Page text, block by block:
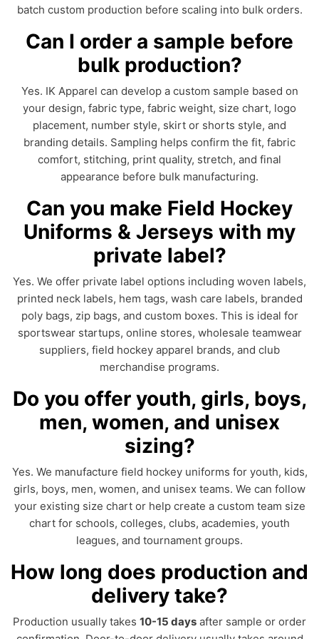
batch custom production before scaling into bulk orders.
Can I order a sample before
bulk production?
Yes. IK Apparel can develop a custom sample based on
your design, fabric type, fabric weight, size chart, logo
placement, number style, skirt or shorts style, and
branding details. Sampling helps confirm the fit, fabric
comfort, stitching, print quality, stretch, and final
appearance before bulk manufacturing.
Can you make Field Hockey
Uniforms & Jerseys with my
private label?
Yes. We offer private label options including woven labels,
printed neck labels, hem tags, wash care labels, branded
poly bags, zip bags, and custom boxes. This is ideal for
sportswear startups, online stores, wholesale teamwear
suppliers, field hockey apparel brands, and club
merchandise programs.
Do you offer youth, girls, boys,
men, women, and unisex
sizing?
Yes. We manufacture field hockey uniforms for youth, kids,
girls, boys, men, women, and unisex teams. We can follow
your existing size chart or help create a custom team size
chart for schools, colleges, clubs, academies, youth
leagues, and tournament groups.
How long does production and
delivery take?
Production usually takes 10-15 days after sample or order